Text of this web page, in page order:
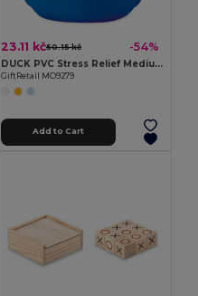
23.11 kč50.15 kč -54%
DUCK PVC Stress Relief Medium PVC Squeezable Duck Toy
GiftRetail MO9279
Add to Cart